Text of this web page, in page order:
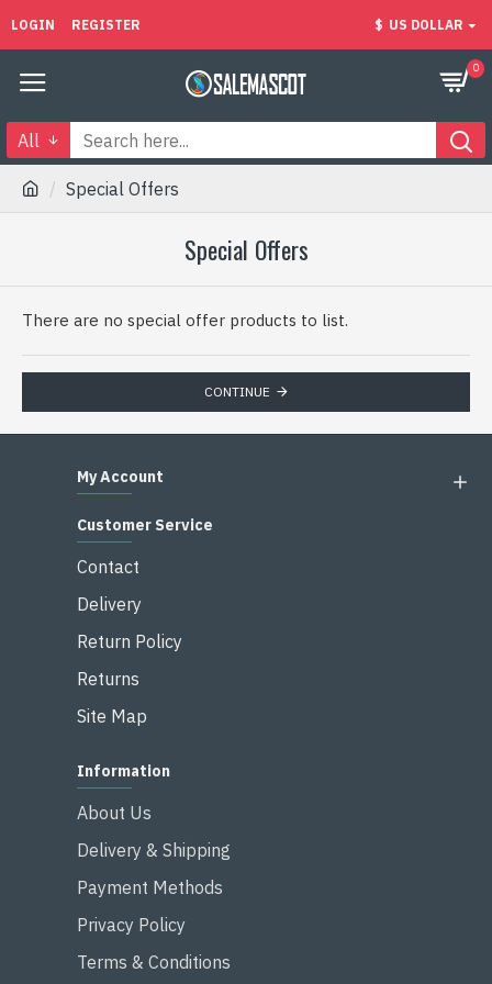
LOGIN REGISTER $ US DOLLAR
0
All
Special Offers
Special Offers
There are no special offer products to list.
CONTINUE
My Account
Customer Service
Contact
Delivery
Return Policy
Returns
Site Map
Information
About Us
Delivery & Shipping
Payment Methods
Privacy Policy
Terms & Conditions